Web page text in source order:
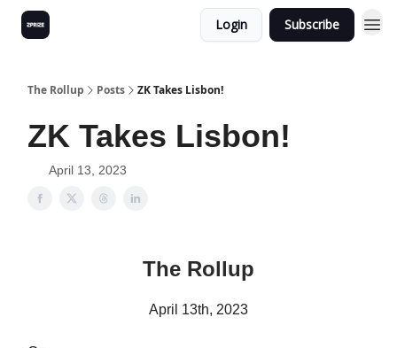
Login Subscribe
The Rollup Posts ZK Takes Lisbon!
ZK Takes Lisbon!
April 13, 2023
The Rollup
April 13th, 2023